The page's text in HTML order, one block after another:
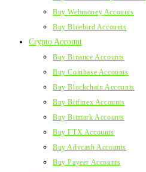
Buy Webmoney Accounts
Buy Bluebird Accounts
Crypto Account
Buy Binance Accounts
Buy Coinbase Accounts
Buy Blockchain Accounts
Buy Bitfinex Accounts
Buy Bitmark Accounts
Buy FTX Accounts
Buy Advcash Accounts
Buy Payeer Accounts